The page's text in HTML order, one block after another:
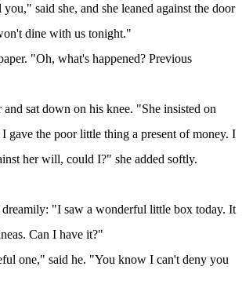
said she, and she leaned against the door
dine with us tonight."
"Oh, what's happened? Previous
and sat down on his knee. "She insisted on
gave the poor little thing a present of money. I
her will, could I?" she added softly.
dreamily: "I saw a wonderful little box today. It
Can I have it?"
one," said he. "You know I can't deny you